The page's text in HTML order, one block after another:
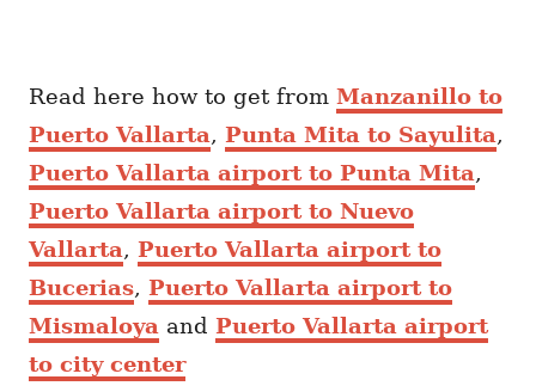
Read here how to get from Manzanillo to
Puerto Vallarta, Punta Mita to Sayulita,
Puerto Vallarta airport to Punta Mita,
Puerto Vallarta airport to Nuevo
Vallarta, Puerto Vallarta airport to
Bucerias, Puerto Vallarta airport to
Mismaloya and Puerto Vallarta airport
to city center